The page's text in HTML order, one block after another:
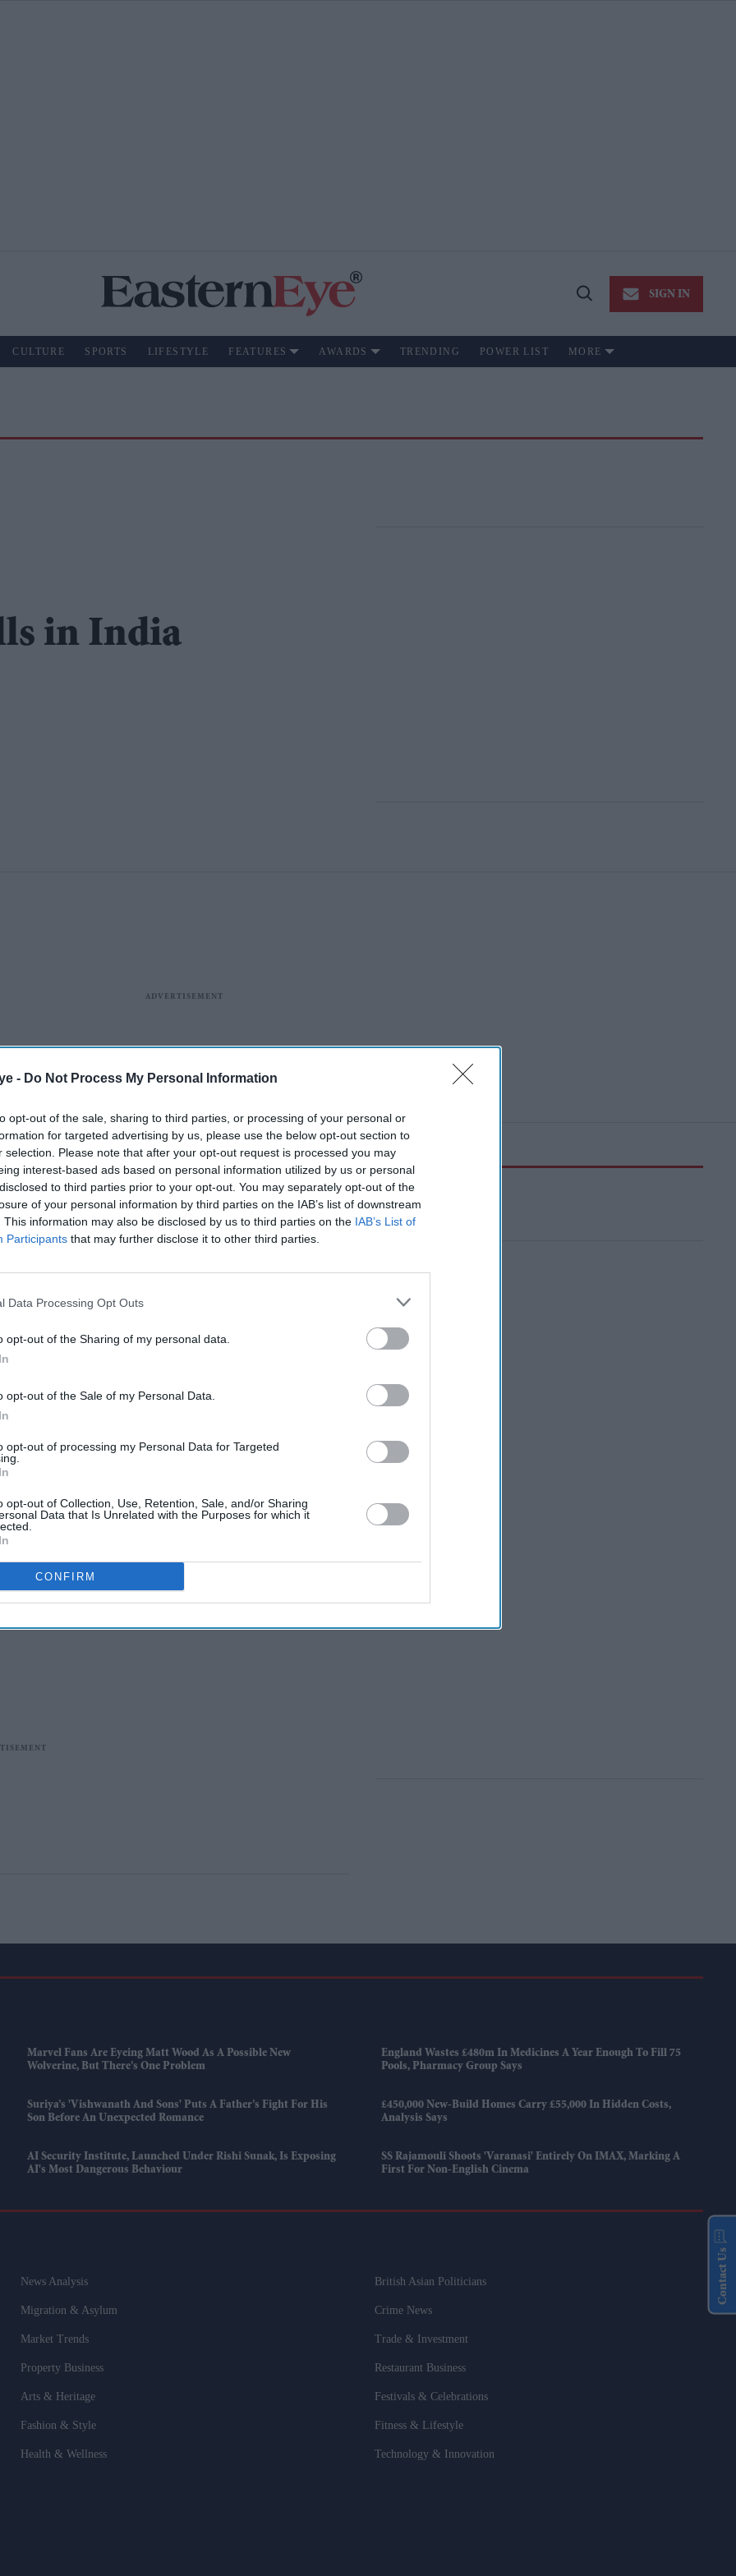
- Do Not Process My Personal Information
opt-out of the sale, sharing to third parties, or processing of your personal or
for targeted advertising by us, please use the below opt-out section to
selection. Please note that after your opt-out request is processed you may
interest-based ads based on personal information utilized by us or personal
to third parties prior to your opt-out. You may separately opt-out of the
of your personal information by third parties on the IAB’s list of downstream
This information may also be disclosed by us to third parties on the IAB’s List of
Participants that may further disclose it to other third parties.
Data Processing Opt Outs
opt-out of the Sharing of my personal data.
opt-out of the Sale of my Personal Data.
opt-out of processing my Personal Data for Targeted
opt-out of Collection, Use, Retention, Sale, and/or Sharing
Data that Is Unrelated with the Purposes for which it
CONFIRM
Open
SIGN IN
CULTURE SPORTS LIFESTYLE FEATURES AWARDS TRENDING POWER LIST MORE
in India
Marvel Fans Are Eyeing Matt Wood As A Possible New
Wolverine, But There’s One Problem
England Wastes £480m In Medicines A Year Enough To Fill 75
Pools, Pharmacy Group Says
Suriya’s 'Vishwanath And Sons' Puts A Father’s Fight For His
Son Before An Unexpected Romance
£450,000 New-Build Homes Carry £55,000 In Hidden Costs,
Analysis Says
AI Security Institute, Launched Under Rishi Sunak, Is Exposing
AI's Most Dangerous Behaviour
SS Rajamouli Shoots 'Varanasi' Entirely On IMAX, Marking A
First For Non-English Cinema
News Analysis British Asian Politicians
Migration & Asylum Crime News
Market Trends Trade & Investment
Property Business Restaurant Business
Arts & Heritage Festivals & Celebrations
Fashion & Style Fitness & Lifestyle
Health & Wellness Technology & Innovation
Contact Us